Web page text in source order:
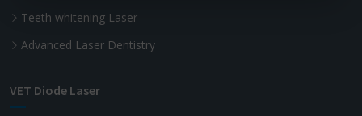
Teeth whitening Laser
Advanced Laser Dentistry
VET Diode Laser